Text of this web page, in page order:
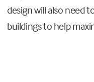
design will also need
buildings to help